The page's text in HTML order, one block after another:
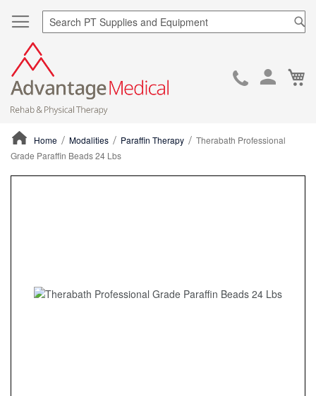
Skip
Home Modalities Paraffin Therapy
Therabath Professional
Grade Paraffin Beads 24 Lbs